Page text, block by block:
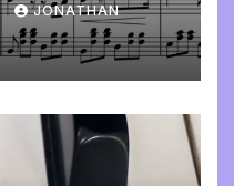
JONATHAN